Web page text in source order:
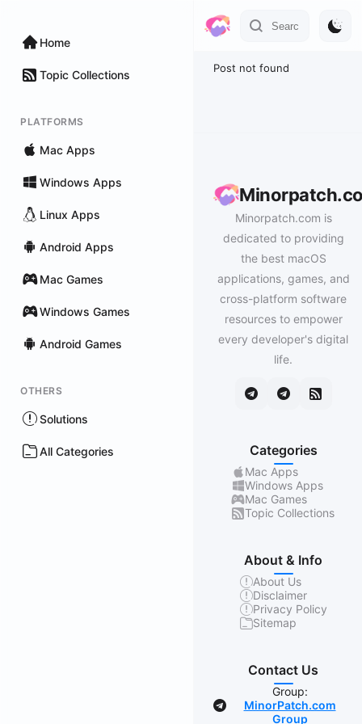
Home
Topic Collections
PLATFORMS
Mac Apps
Windows Apps
Linux Apps
Android Apps
Mac Games
Windows Games
Android Games
OTHERS
Solutions
All Categories
Post not found
Minorpatch.com is
dedicated to providing
the best macOS
applications, games, and
cross-platform software
resources to empower
every developer's digital
life.
Categories
Mac Apps
Windows Apps
Mac Games
Topic Collections
About & Info
About Us
Disclaimer
Privacy Policy
Sitemap
Contact Us
Group:
MinorPatch.com
Group